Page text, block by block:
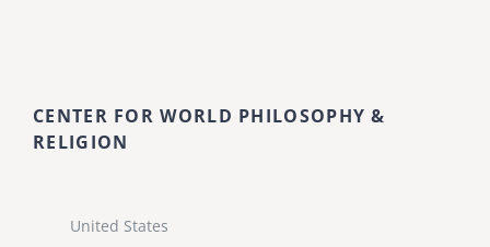
CENTER FOR WORLD PHILOSOPHY &
RELIGION
United States